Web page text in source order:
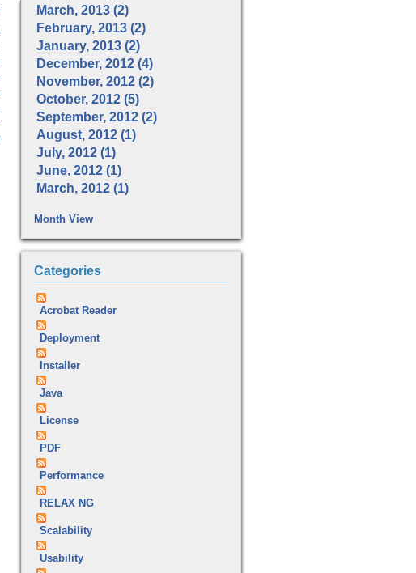
March, 2013 (2)
February, 2013 (2)
January, 2013 (2)
December, 2012 (4)
November, 2012 (2)
October, 2012 (5)
September, 2012 (2)
August, 2012 (1)
July, 2012 (1)
June, 2012 (1)
March, 2012 (1)
Month View
Categories
Acrobat Reader
Deployment
Installer
Java
License
PDF
Performance
RELAX NG
Scalability
Usability